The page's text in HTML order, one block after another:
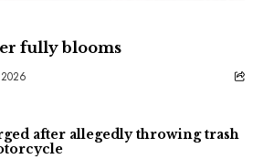
fully blooms
after allegedly throwing trash